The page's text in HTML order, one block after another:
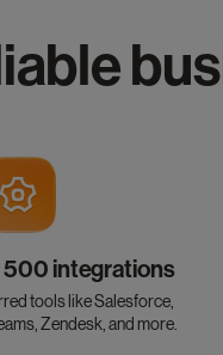
integrations
tools like Salesforce,
Zendesk, and more.